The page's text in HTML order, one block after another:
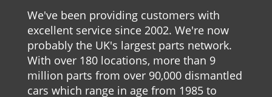
We've been providing customers with
excellent service since 2002. We're now
probably the UK's largest parts network.
With over 180 locations, more than 9
million parts from over 90,000 dismantled
cars which range in age from 1985 to